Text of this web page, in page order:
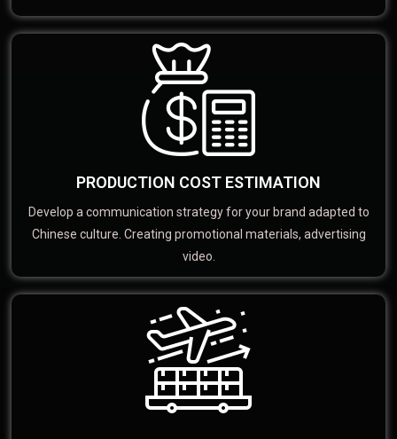
PRODUCTION COST ESTIMATION
Develop a communication strategy for your brand adapted to
Chinese culture. Creating promotional materials, advertising
video.